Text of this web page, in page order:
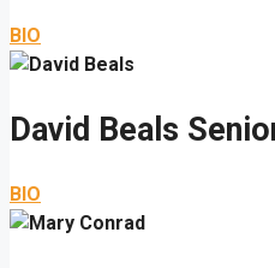
BIO
David Beals
BIO